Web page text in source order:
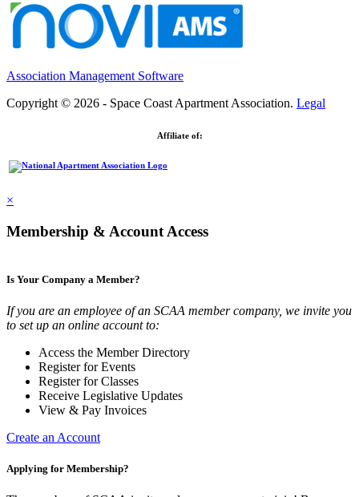
Association Management Software
Copyright © 2026 - Space Coast Apartment Association. Legal
Affiliate of:
×
Membership & Account Access
Is Your Company a Member?
If you are an employee of an SCAA member company, we invite you
to set up an online account to:
Access the Member Directory
Register for Events
Register for Classes
Receive Legislative Updates
View & Pay Invoices
Create an Account
Applying for Membership?